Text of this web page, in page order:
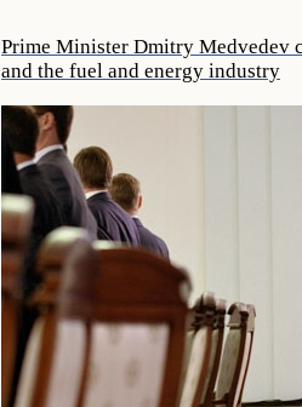
Prime Minister Dmitry Medvedev
and the fuel and energy industry